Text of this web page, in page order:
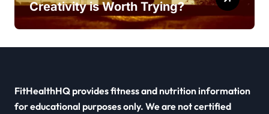
Creativity is Worth Trying?
FitHealthHQ provides fitness and nutrition information
for educational purposes only. We are not certified